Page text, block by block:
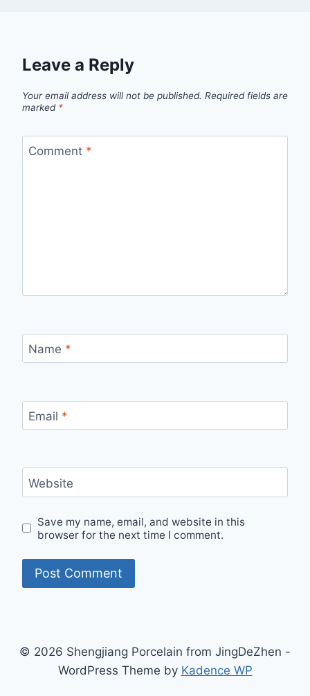
Leave a Reply
Your email address will not be published. Required fields are
marked *
Comment *
Name *
Email *
Website
Save my name, email, and website in this
browser for the next time I comment.
© 2026 Shengjiang Porcelain from JingDeZhen -
WordPress Theme by Kadence WP